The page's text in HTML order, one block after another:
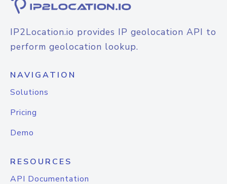
IP2Location.io provides IP geolocation API to
perform geolocation lookup.
NAVIGATION
Solutions
Pricing
Demo
RESOURCES
API Documentation